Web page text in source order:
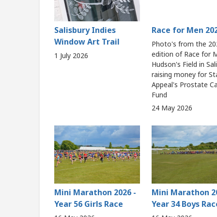
Salisbury Indies
Window Art Trail
1 July 2026
Race for Men
Photo's from the
edition of Race for
Hudson's Field in
raising money for
Appeal's Prostate
Fund
24 May 2026
Mini Marathon 2026 -
Year 56 Girls Race
Mini Marathon
Year 34 Boys